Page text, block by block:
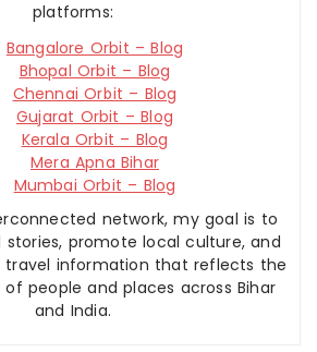
platforms:
Bangalore Orbit – Blog
Bhopal Orbit – Blog
Chennai Orbit – Blog
Gujarat Orbit – Blog
Kerala Orbit – Blog
Mera Apna Bihar
Mumbai Orbit – Blog
network, my goal is to
stories, promote local culture, and
travel information that reflects the
people and places across Bihar
and India.